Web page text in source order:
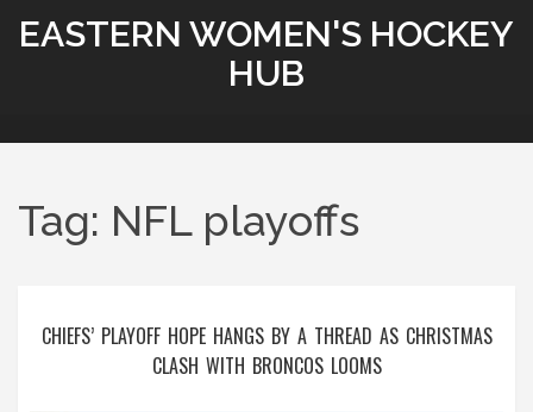
EASTERN WOMEN'S HOCKEY
HUB
Tag: NFL playoffs
CHIEFS’ PLAYOFF HOPE HANGS BY A THREAD AS CHRISTMAS
CLASH WITH BRONCOS LOOMS